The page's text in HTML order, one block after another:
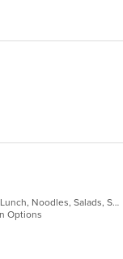
Asian, Chicken, Coffee and Tea, Curry, Lunch, Noodles, Salads, Seafood, Soup, Thai, Vegetarian
Options